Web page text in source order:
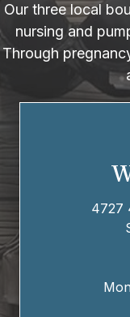
Our three local
nursing and
Through
4727